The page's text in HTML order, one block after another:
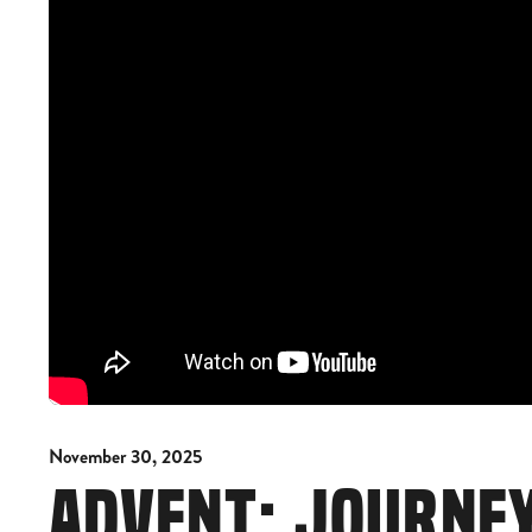
November 30, 2025